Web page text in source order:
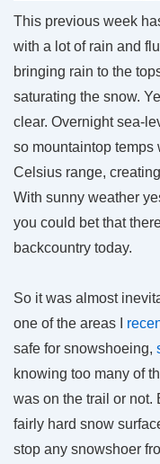
This previous week
with a lot of rain and
bringing rain to the
saturating the snow.
clear. Overnight sea-
so mountaintop temps
Celsius range,
With sunny weather
you could bet that
backcountry today.
So it was almost
one of the areas I
safe for snowshoeing,
knowing too many of
was on the trail or not.
fairly hard snow
stop any snowshoer